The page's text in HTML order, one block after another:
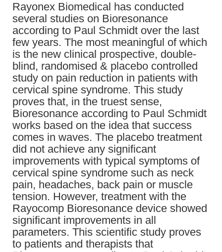
Rayonex Biomedical has conducted
several studies on Bioresonance
according to Paul Schmidt over the last
few years. The most meaningful of which
is the new clinical prospective, double-
blind, randomised & placebo controlled
study on pain reduction in patients with
cervical spine syndrome. This study
proves that, in the truest sense,
Bioresonance according to Paul Schmidt
works based on the idea that success
comes in waves. The placebo treatment
did not achieve any significant
improvements with typical symptoms of
cervical spine syndrome such as neck
pain, headaches, back pain or muscle
tension. However, treatment with the
Rayocomp Bioresonance device showed
significant improvements in all
parameters. This scientific study proves
to patients and therapists that